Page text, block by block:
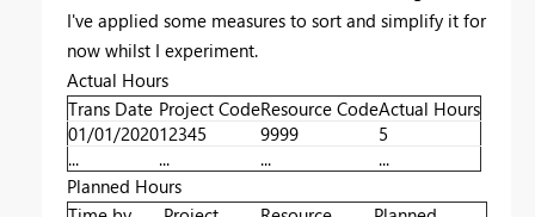
I've applied some measures to sort and simplify it for
now whilst I experiment.
Actual Hours
Trans Date Project CodeResource CodeActual Hours
01/01/202012345 9999
5
...
... ...
...
Planned Hours